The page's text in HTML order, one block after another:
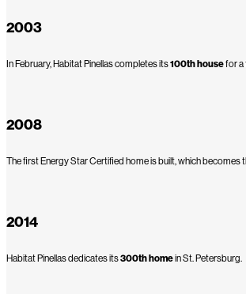
2003
In February, Habitat Pinellas completes its100th housefor a
2008
The first Energy Star Certified home is built, which becomes
2014
Habitat Pinellas dedicates its300th homein St. Petersburg.